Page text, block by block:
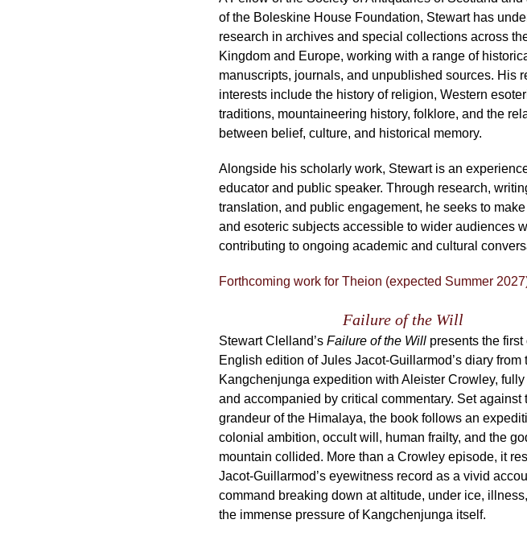
of the Boleskine House Foundation, Stewart has
research in archives and special collections across
Kingdom and Europe, working with a range of
manuscripts, journals, and unpublished sources. His
interests include the history of religion, Western
traditions, mountaineering history, folklore, and the
between belief, culture, and historical memory.
Alongside his scholarly work, Stewart is an
educator and public speaker. Through research,
translation, and public engagement, he seeks to make
and esoteric subjects accessible to wider audiences
contributing to ongoing academic and cultural
Forthcoming work for Theion (expected Summer
Failure of the Will
Stewart Clelland’sFailure of the Will presents the
English edition of Jules Jacot-Guillarmod’s diary from
Kangchenjunga expedition with Aleister Crowley, fully
and accompanied by critical commentary. Set against
grandeur of the Himalaya, the book follows an
colonial ambition, occult will, human frailty, and the
mountain collided. More than a Crowley episode, it
Jacot-Guillarmod’s eyewitness record as a vivid
command breaking down at altitude, under ice,
the immense pressure of Kangchenjunga itself.